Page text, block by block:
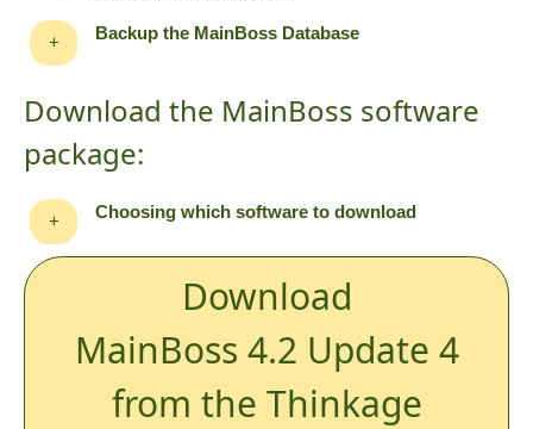
+ Backup the MainBoss Database
Download the MainBoss software
package:
+ Choosing which software to download
Download
MainBoss 4.2 Update 4
from the Thinkage